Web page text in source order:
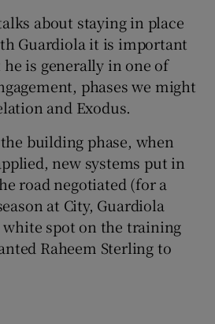
about staying in place
Guardiola it is important
is generally in one of
phases we might
and Exodus.
building phase, when
new systems put in
road negotiated (for a
at City, Guardiola
spot on the training
Raheem Sterling to